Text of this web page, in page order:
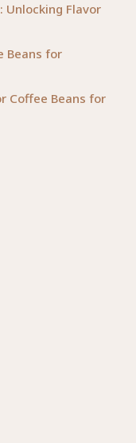
Unlocking Flavor
Beans for
Coffee Beans for